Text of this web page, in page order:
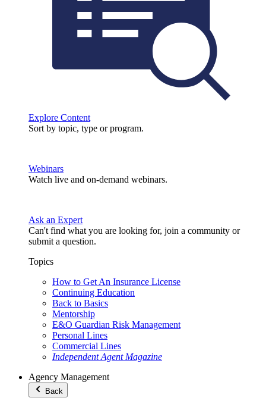
Explore Content
Sort by topic, type or program.
Webinars
Watch live and on-demand webinars.
Ask an Expert
Can't find what you are looking for, join a community or
submit a question.
Topics
How to Get An Insurance License
Continuing Education
Back to Basics
Mentorship
E&O Guardian Risk Management
Personal Lines
Commercial Lines
Independent Agent Magazine
Agency Management
Back